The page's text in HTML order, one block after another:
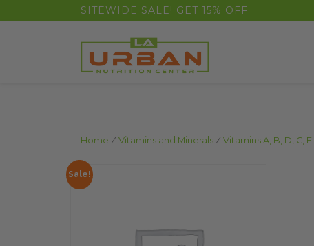
float(29.850746268656714)SITEWIDE SALE! GET 15% OFF
Home / Vitamins and Minerals / Vitamins A, B, D, C, E
Sale!